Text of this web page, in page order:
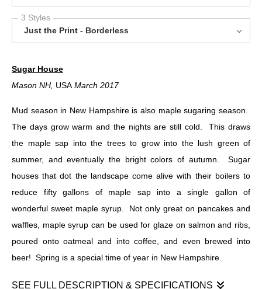
3 Styles
Just the Print - Borderless
Sugar House
Mason NH, USAMarch 2017
Mud season in New Hampshire is also maple sugaring season.
The days grow warm and the nights are still cold. This draws
the maple sap into the trees to grow into the lush green of
summer, and eventually the bright colors of autumn. Sugar
houses that dot the landscape come alive with their boilers to
reduce fifty gallons of maple sap into a single gallon of
wonderful sweet maple syrup. Not only great on pancakes and
waffles, maple syrup can be used for glaze on salmon and ribs,
poured onto oatmeal and into coffee, and even brewed into
beer! Spring is a special time of year in New Hampshire.
SEE FULL DESCRIPTION & SPECIFICATIONS